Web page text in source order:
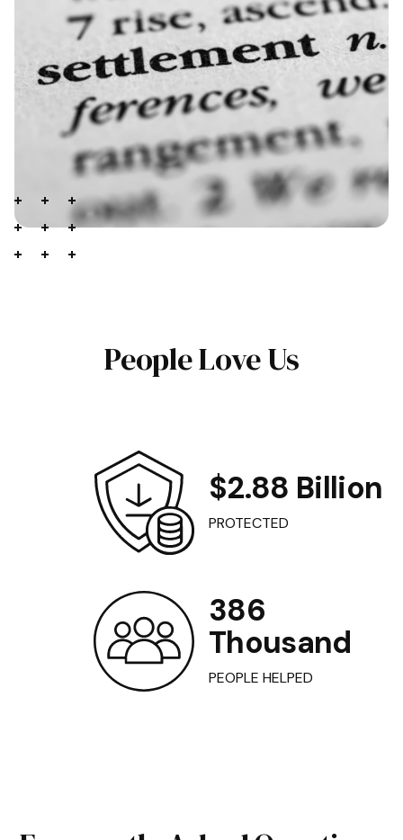
People Love Us
$2.88 Billion
PROTECTED
386
Thousand
PEOPLE HELPED